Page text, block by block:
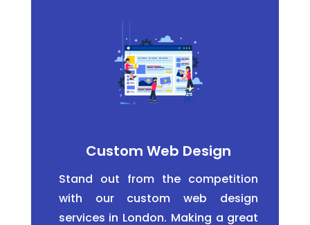
Custom Web Design
Stand out from the competition
with our custom web design
services in London. Making a great